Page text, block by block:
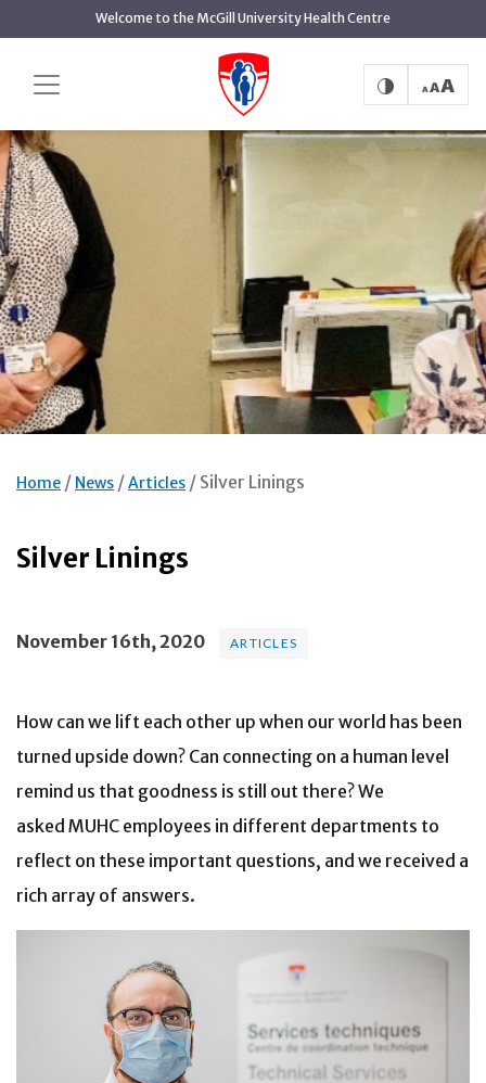
Skip
to
main
content
Welcome to the McGill University Health Centre
Home News Articles Silver Linings
Silver Linings
November 16th, 2020 ARTICLES
How can we lift each other up when our world has been
turned upside down? Can connecting on a human level
remind us that goodness is still out there? We
asked MUHC employees in different departments to
reflect on these important questions, and we received a
rich array of answers.